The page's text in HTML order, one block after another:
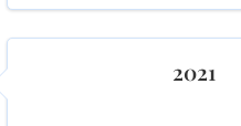
2021